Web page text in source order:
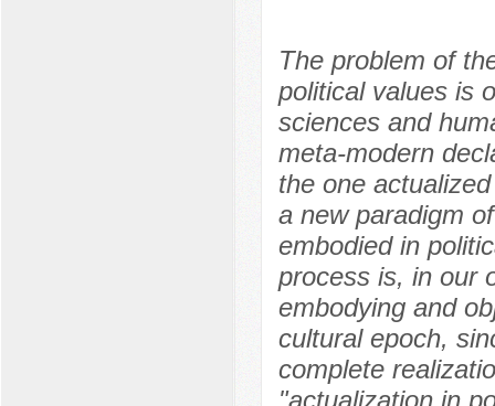
The problem of
political values is
sciences and
meta-modern
the one
a new paradigm
embodied in
process is, in our
embodying and
cultural epoch,
complete